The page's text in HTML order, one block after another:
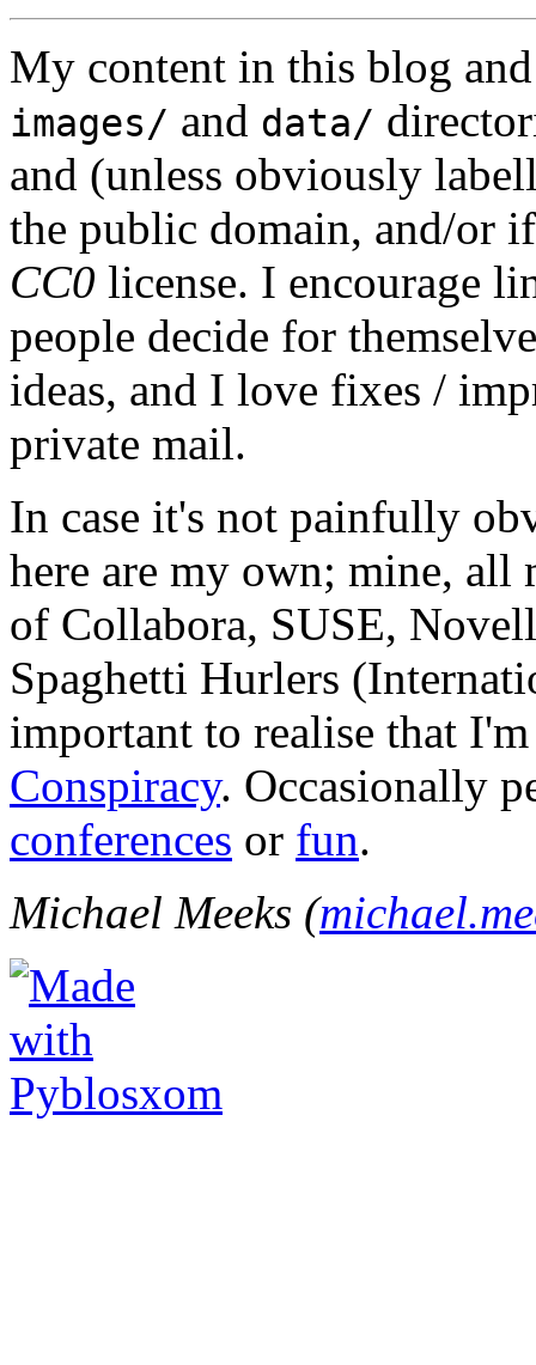
My content in this blog and
images/ and data/
and (unless obviously
the public domain, and/or
CC0 license. I encourage
people decide for
ideas, and I love fixes /
private mail.
In case it's not painfully
here are my own; mine, all
of Collabora, SUSE,
Spaghetti Hurlers
important to realise that
Conspiracy. Occasionally
conferences or fun.
Michael Meeks (